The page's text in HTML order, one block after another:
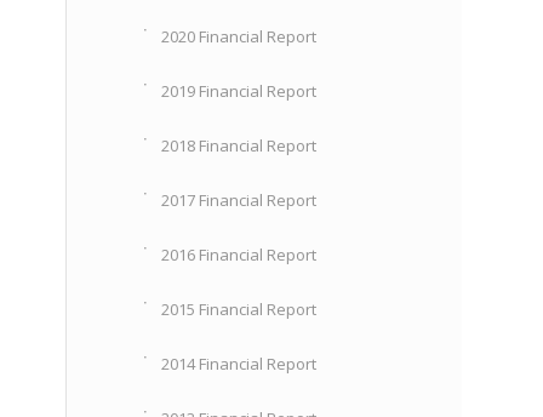
2020 Financial Report
2019 Financial Report
2018 Financial Report
2017 Financial Report
2016 Financial Report
2015 Financial Report
2014 Financial Report